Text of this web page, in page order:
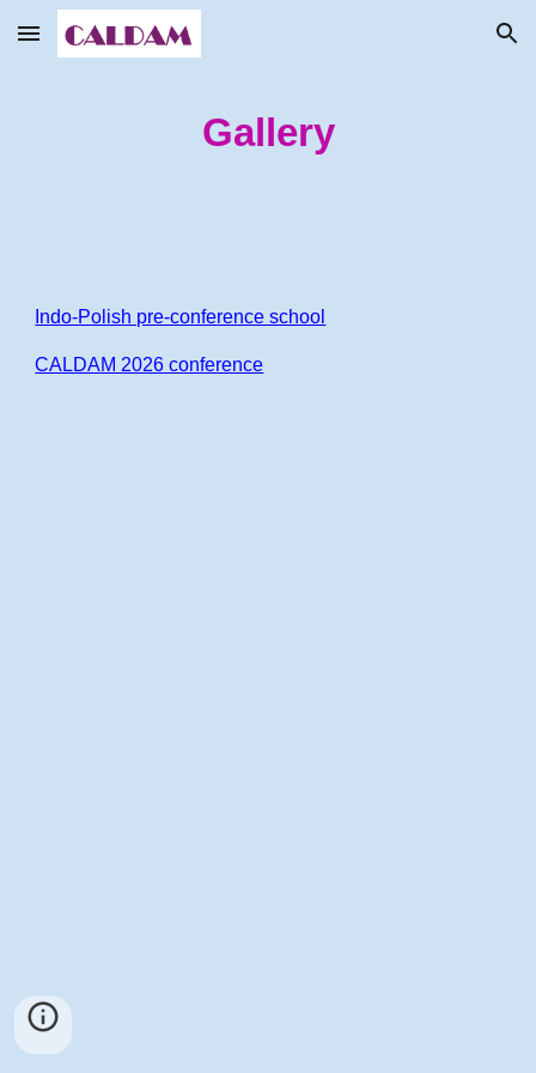
Skip to main content Skip to navigation
Gallery
Indo-Polish pre-conference school
CALDAM 2026 conference